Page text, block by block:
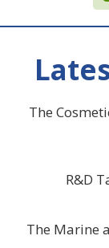
The
R&D
The Marine